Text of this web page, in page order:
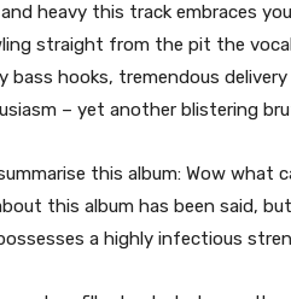
and heavy this track embraces
straight from the pit the
bass hooks, tremendous
– yet another blistering
this album: Wow what
this album has been said,
a highly infectious